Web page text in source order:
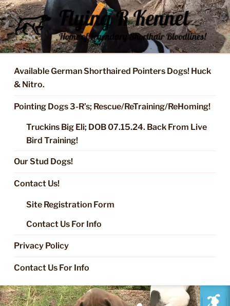
Skip
to
content
FLYING R KENNEL OF NIXA,
MO.
Started Dogs & Puppies, Training, Stud Service for GSPs
Available German Shorthaired Pointers Dogs! Huck
& Nitro.
Pointing Dogs 3-R’s; Rescue/ReTraining/ReHoming!
Truckins Big Eli; DOB 07.15.24. Back From Live
Bird Training!
Our Stud Dogs!
Contact Us!
Site Registration Form
Contact Us For Info
Privacy Policy
Contact Us For Info